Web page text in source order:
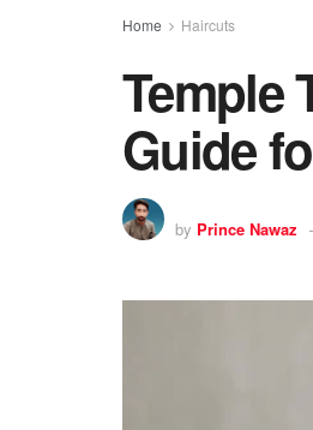
Home Haircuts
Temple
Guide
by Prince Nawaz